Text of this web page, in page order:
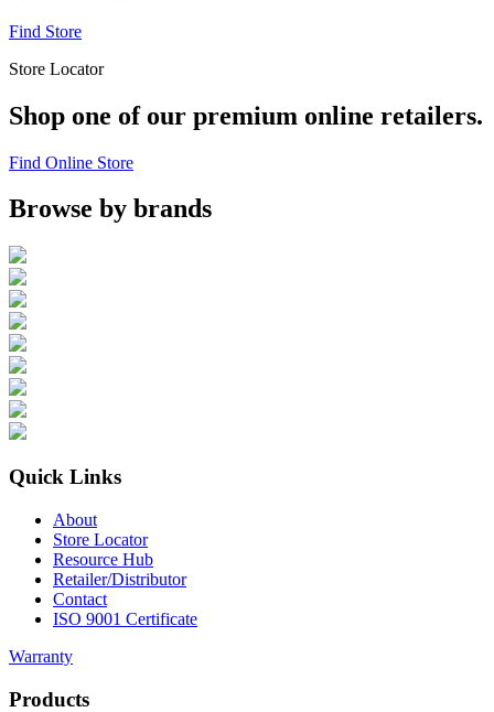
Find Store
Store Locator
Shop one of our premium online retailers.
Find Online Store
Browse by brands
Quick Links
About
Store Locator
Resource Hub
Retailer/Distributor
Contact
ISO 9001 Certificate
Warranty
Products